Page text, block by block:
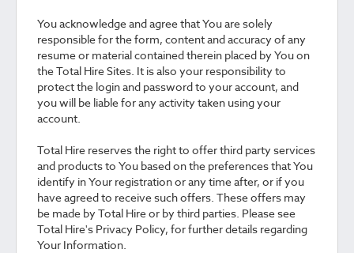
You acknowledge and agree that You are solely
responsible for the form, content and accuracy of any
resume or material contained therein placed by You on
the Total Hire Sites. It is also your responsibility to
protect the login and password to your account, and
you will be liable for any activity taken using your
account.
Total Hire reserves the right to offer third party services
and products to You based on the preferences that You
identify in Your registration or any time after, or if you
have agreed to receive such offers. These offers may
be made by Total Hire or by third parties. Please see
Total Hire's Privacy Policy, for further details regarding
Your Information.